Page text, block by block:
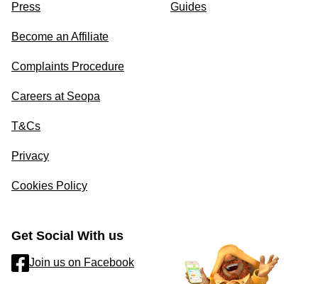
Press Guides
Become an Affiliate
Complaints Procedure
Careers at Seopa
T&Cs
Privacy
Cookies Policy
Get Social With us
Join us on Facebook